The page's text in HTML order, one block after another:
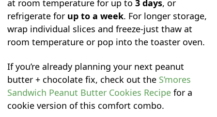
at room temperature for up to3 days, or
refrigerate for up to a week. For longer storage,
wrap individual slices and freeze-just thaw at
room temperature or pop into the toaster oven.
If you’re already planning your next peanut
butter + chocolate fix, check out the S’mores
Sandwich Peanut Butter Cookies Recipe for a
cookie version of this comfort combo.